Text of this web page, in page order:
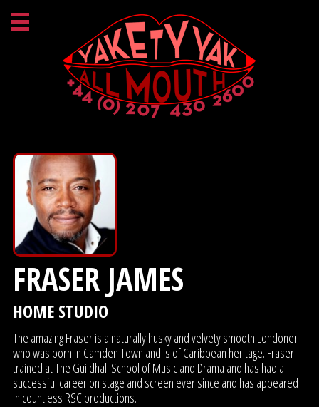
FRASER JAMES
HOME STUDIO
The amazing Fraser is a naturally husky and velvety smooth Londoner
who was born in Camden Town and is of Caribbean heritage. Fraser
trained at The Guildhall School of Music and Drama and has had a
successful career on stage and screen ever since and has appeared
in countless RSC productions.